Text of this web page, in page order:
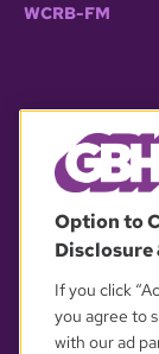
WCRB-FM
Option to
If you click
you agree to
with our ad